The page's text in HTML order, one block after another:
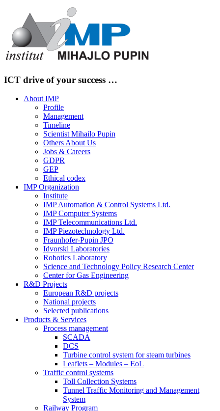
content
ICT drive of your success …
About IMP
Profile
Management
Timeline
Scientist Mihailo Pupin
Others About Us
Jobs & Careers
GDPR
GEP
Ethical codex
IMP Organization
Institute
IMP Automation & Control Systems Ltd.
IMP Computer Systems
IMP Telecommunications Ltd.
IMP Piezotechnology Ltd.
Fraunhofer-Pupin JPO
Idvorski Laboratories
Robotics Laboratory
Science and Technology Policy Research Center
Center for Gas Engineering
R&D Projects
European R&D projects
National projects
Selected publications
Products & Services
Process management
SCADA
DCS
Turbine control system for steam turbines
Leaflets – Modules – EoL
Traffic control systems
Toll Collection Systems
Tunnel Traffic Monitoring and Management
System
Railway Program